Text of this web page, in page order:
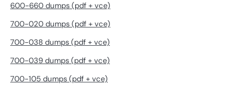
600-660 dumps (pdf + vce)
700-020 dumps (pdf + vce)
700-038 dumps (pdf + vce)
700-039 dumps (pdf + vce)
700-105 dumps (pdf + vce)